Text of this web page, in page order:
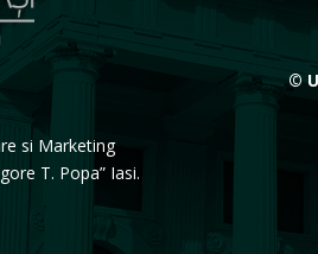
si Marketing
T. Popa” Iasi.
©